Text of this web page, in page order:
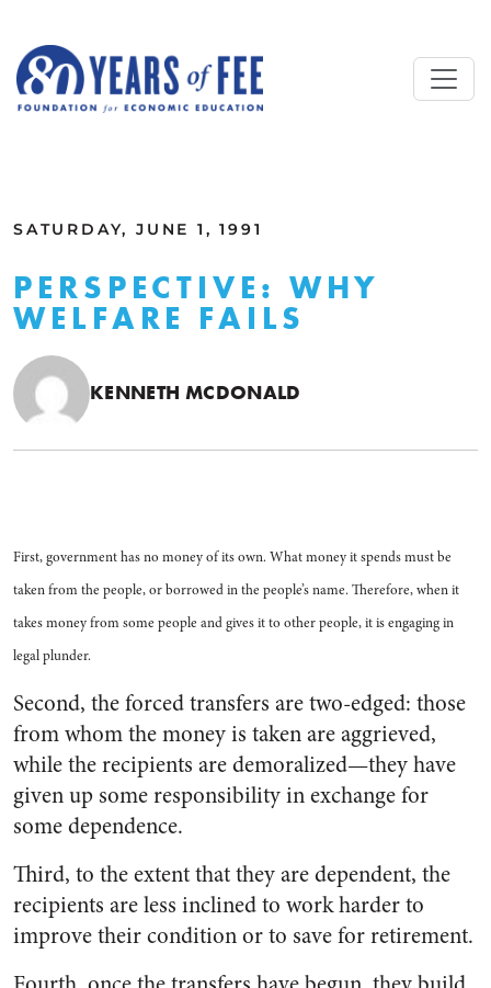
SATURDAY, JUNE 1, 1991
PERSPECTIVE: WHY
WELFARE FAILS
KENNETH MCDONALD
First, government has no money of its own. What money it spends must be
taken from the people, or borrowed in the people’s name. Therefore, when it
takes money from some people and gives it to other people, it is engaging in
legal plunder.
Second, the forced transfers are two-edged: those
from whom the money is taken are aggrieved,
while the recipients are demoralized—they have
given up some responsibility in exchange for
some dependence.
Third, to the extent that they are dependent, the
recipients are less inclined to work harder to
improve their condition or to save for retirement.